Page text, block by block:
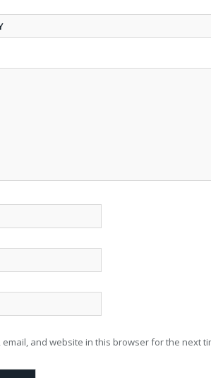
email, and website in this browser for the next